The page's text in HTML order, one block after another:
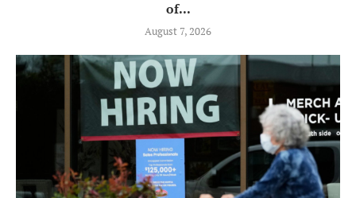
of...
August 7, 2026